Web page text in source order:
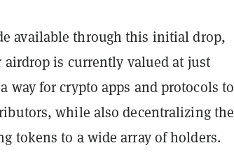
available through this initial drop,
is currently valued at just
way for crypto apps and protocols to
while also decentralizing the
tokens to a wide array of holders.